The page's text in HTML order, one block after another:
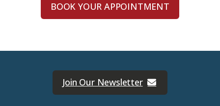
BOOK YOUR APPOINTMENT
Join Our Newsletter